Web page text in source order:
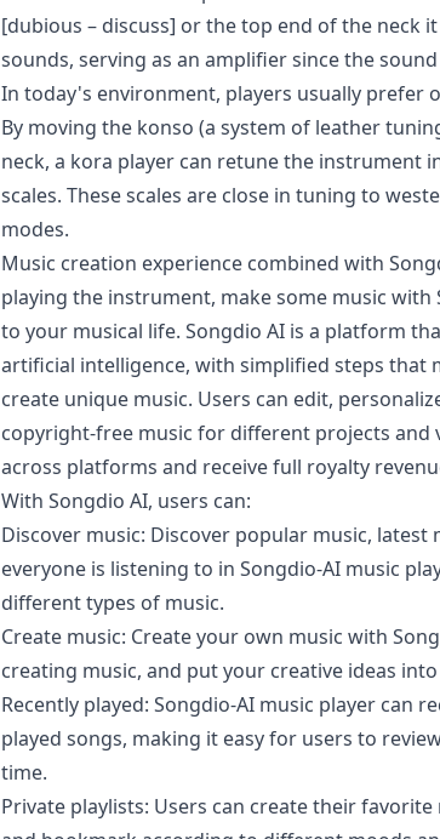
[dubious – discuss] or the top end of the neck
sounds, serving as an amplifier since the
In today's environment, players usually prefer
By moving the konso (a system of leather
neck, a kora player can retune the instrument
scales. These scales are close in tuning to
modes.
Music creation experience combined with
playing the instrument, make some music with
to your musical life. Songdio AI is a platform
artificial intelligence, with simplified steps that
create unique music. Users can edit,
copyright-free music for different projects and
across platforms and receive full royalty
With Songdio AI, users can:
Discover music: Discover popular music,
everyone is listening to in Songdio-AI music
different types of music.
Create music: Create your own music with
creating music, and put your creative ideas
Recently played: Songdio-AI music player can
played songs, making it easy for users to
time.
Private playlists: Users can create their